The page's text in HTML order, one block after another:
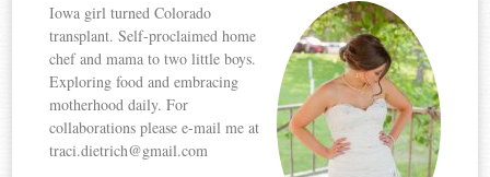
Iowa girl turned Colorado
transplant. Self-proclaimed home
chef and mama to two little boys.
Exploring food and embracing
motherhood daily. For
collaborations please e-mail me at
traci.dietrich@gmail.com